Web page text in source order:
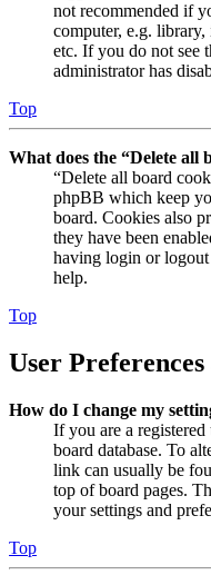
not recommended if
computer, e.g.
etc. If you do not see
administrator has
Top
What does the “Delete all
“Delete all board
phpBB which keep
board. Cookies also
they have been
having login or
help.
Top
User
How do I change my
If you are a registered
board database. To
link can usually be
top of board pages.
your settings and
Top